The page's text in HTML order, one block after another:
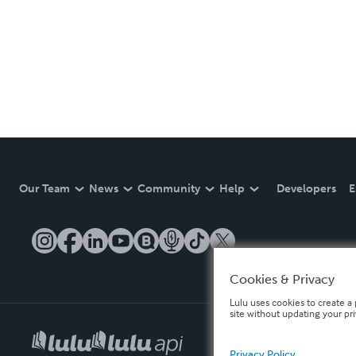
Our Team News Community Help Developers
Cookies & Privacy
Lulu uses cookies to create
site without updating your